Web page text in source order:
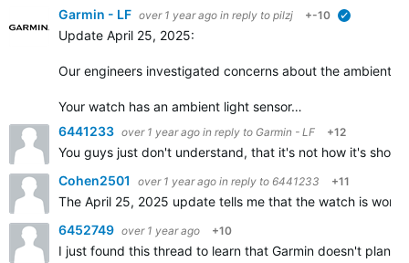
Garmin - LF over 1 year ago in reply to pilzj +-10
Update April 25, 2025:
Our engineers investigated concerns about the ambient
Your watch has an ambient light sensor…
6441233 over 1 year ago in reply to Garmin - LF +12
You guys just don't understand, that it's not how it's
Cohen2501
over 1 year ago in reply to 6441233 +11
The April 25, 2025 update tells me that the watch is
6452749 over 1 year ago +10
I just found this thread to learn that Garmin doesn't plan